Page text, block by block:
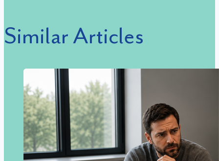
Similar Articles